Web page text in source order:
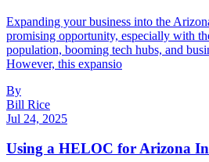
Expanding your business into the
promising opportunity, especially with
population, booming tech hubs, and
However, this expansio
By
Bill Rice
Jul 24, 2025
Using a HELOC for Arizona